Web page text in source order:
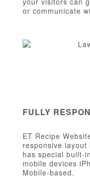
or communicate
FULLY
ET Recipe
responsive
has special built-
mobile devices
Mobile-based.